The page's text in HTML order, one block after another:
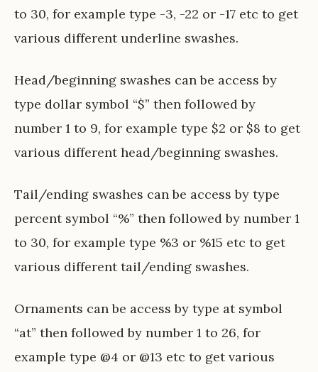
to 30, for example type -3, -22 or -17 etc to get
various different underline swashes.
Head/beginning swashes can be access by
type dollar symbol “$” then followed by
number 1 to 9, for example type $2 or $8 to get
various different head/beginning swashes.
Tail/ending swashes can be access by type
percent symbol “%” then followed by number 1
to 30, for example type %3 or %15 etc to get
various different tail/ending swashes.
Ornaments can be access by type at symbol
“at” then followed by number 1 to 26, for
example type @4 or @13 etc to get various